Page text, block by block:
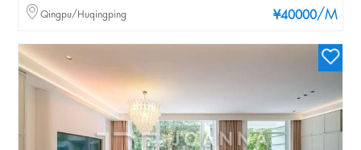
¥40000/M
Qingpu/Huqingping